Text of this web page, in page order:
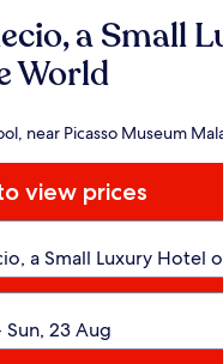
a Small
World
near Picasso Museum
view prices